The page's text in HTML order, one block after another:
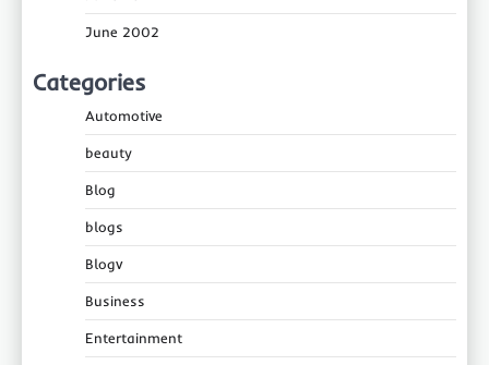
June 2002
Categories
Automotive
beauty
Blog
blogs
Blogv
Business
Entertainment